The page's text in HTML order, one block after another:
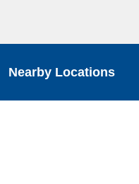
Nearby Locations